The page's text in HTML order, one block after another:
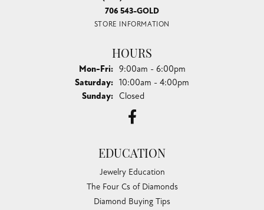
706 543-GOLD
STORE INFORMATION
HOURS
Mon-Fri:Monday - Friday:
9:00am - 6:00pm
Saturday: 10:00am - 4:00pm
Sunday: Closed
EDUCATION
Jewelry Education
The Four Cs of Diamonds
Diamond Buying Tips